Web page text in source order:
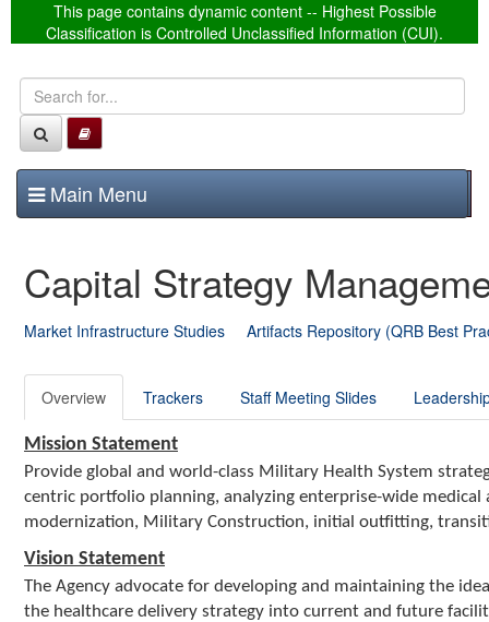
This page contains dynamic content -- Highest Possible
Classification is Controlled Unclassified Information (CUI).
T
o
g
l
e
a
i
g
a
t
i
o
n
Main Menu
Capital Strategy
Market Infrastructure Studies Artifacts Repository (QRB Best
Overview Trackers Staff Meeting Slides
Mission Statement
Provide global and world-class Military Health System
centric portfolio planning, analyzing enterprise-wide
modernization, Military Construction, initial outfitting,
Vision Statement
The Agency advocate for developing and maintaining the
the healthcare delivery strategy into current and future